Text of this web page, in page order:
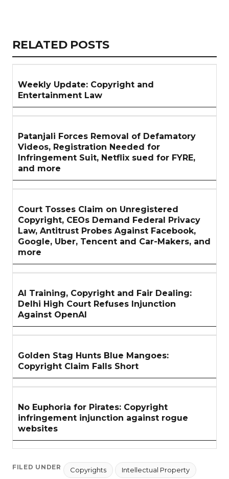
RELATED
ARTICLES
RELATED POSTS
Weekly Update: Copyright and
Entertainment Law
Patanjali Forces Removal of Defamatory
Videos, Registration Needed for
Infringement Suit, Netflix sued for FYRE,
and more
Court Tosses Claim on Unregistered
Copyright, CEOs Demand Federal Privacy
Law, Antitrust Probes Against Facebook,
Google, Uber, Tencent and Car-Makers, and
more
AI Training, Copyright and Fair Dealing:
Delhi High Court Refuses Injunction
Against OpenAI
Golden Stag Hunts Blue Mangoes:
Copyright Claim Falls Short
No Euphoria for Pirates: Copyright
infringement injunction against rogue
websites
FILED UNDER Copyrights Intellectual Property